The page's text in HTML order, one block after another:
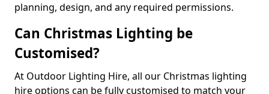
planning, design, and any required permissions.
Can Christmas Lighting be
Customised?
At Outdoor Lighting Hire, all our Christmas lighting
hire options can be fully customised to match your